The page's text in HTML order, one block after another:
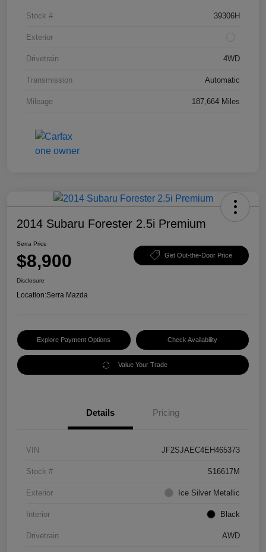
Stock # 39306H
Exterior
Drivetrain 4WD
Transmission Automatic
Mileage 187,664 Miles
2014 Subaru Forester 2.5i Premium
Serra Price
$8,900 Get Out-the-Door Price
Disclosure
Location:Serra Mazda
Explore Payment Options Check Availability
Value Your Trade
Details Pricing
VIN JF2SJAEC4EH465373
Stock # S16617M
Exterior Ice Silver Metallic
Interior Black
Drivetrain AWD